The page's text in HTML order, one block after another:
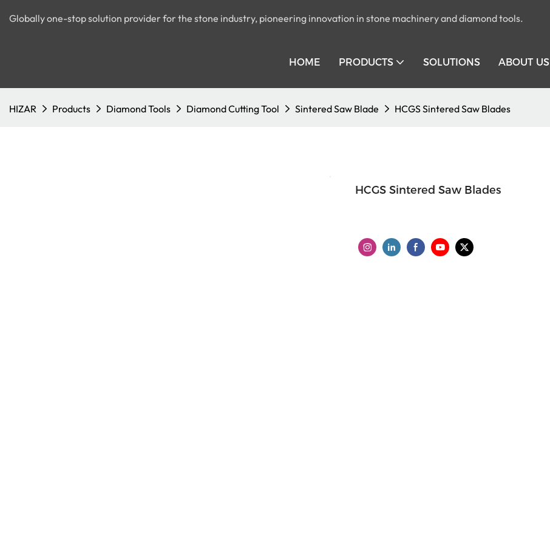
Globally one-stop solution provider for the stone industry, pioneering innovation in stone machinery and diamond tools.
HOME PRODUCTS SOLUTIONS ABOUT US
HIZAR Products Diamond Tools Diamond Cutting Tool Sintered Saw Blade HCGS Sintered Saw Blades
HCGS Sintered Saw Blades